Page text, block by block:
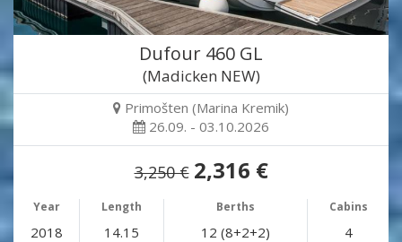
Dufour 460 GL
(Madicken NEW)
Primošten (Marina Kremik)
26.09. - 03.10.2026
3,250 € 2,316 €
Year Length Berths Cabins
2018 14.15 12 (8+2+2) 4